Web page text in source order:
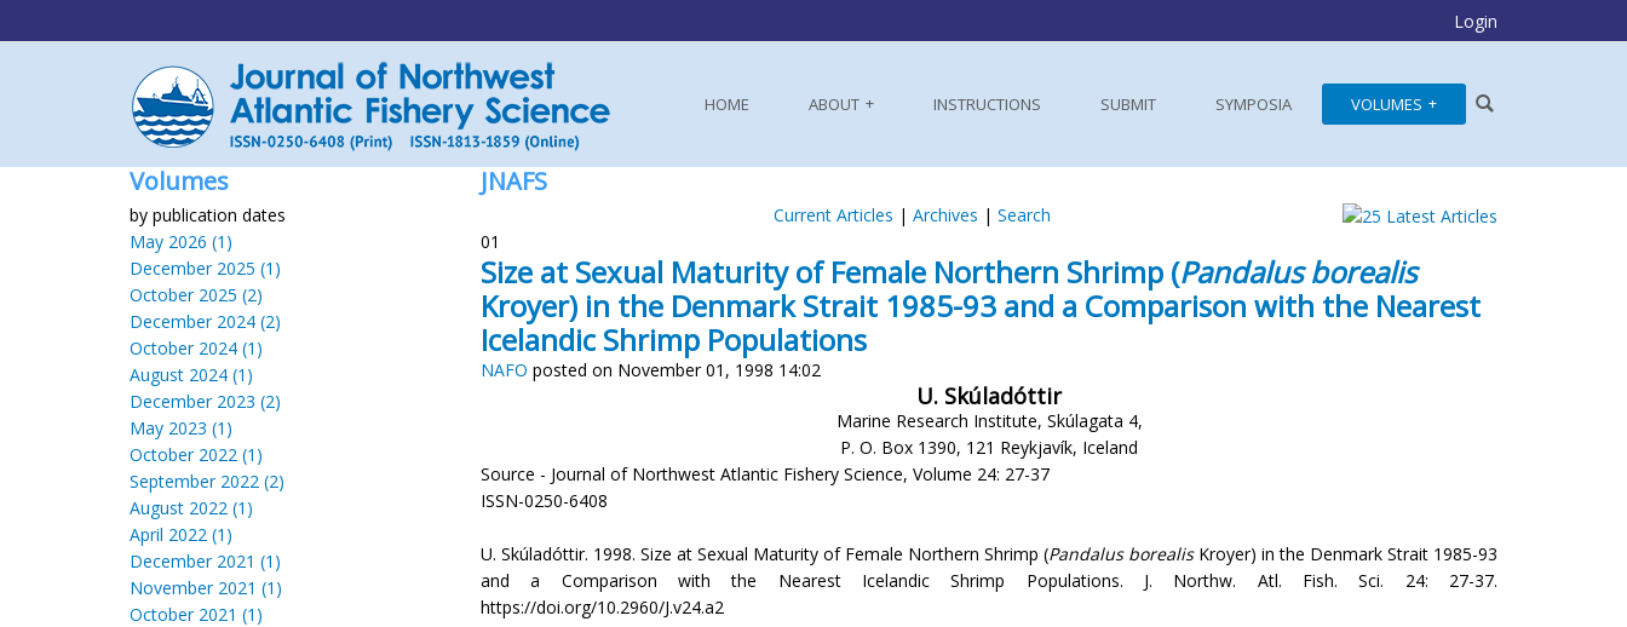
Login
HOME ABOUT INSTRUCTIONS SUBMIT SYMPOSIA VOLUMES
Volumes
by publication dates
May 2026 (1)
December 2025 (1)
October 2025 (2)
December 2024 (2)
October 2024 (1)
August 2024 (1)
December 2023 (2)
May 2023 (1)
October 2022 (1)
September 2022 (2)
August 2022 (1)
April 2022 (1)
December 2021 (1)
November 2021 (1)
October 2021 (1)
JNAFS
Current Articles | Archives | Search
01
Size at Sexual Maturity of Female Northern Shrimp (Pandalus borealis
Kroyer) in the Denmark Strait 1985-93 and a Comparison with the Nearest
Icelandic Shrimp Populations
NAFO posted on November 01, 1998 14:02
U. Skúladóttir
Marine Research Institute, Skúlagata 4,
P. O. Box 1390, 121 Reykjavík, Iceland
Source - Journal of Northwest Atlantic Fishery Science, Volume 24: 27-37
ISSN-0250-6408
U. Skúladóttir. 1998. Size at Sexual Maturity of Female Northern Shrimp (Pandalus borealisKroyer) in the Denmark Strait 1985-93
and a Comparison with the Nearest Icelandic Shrimp Populations. J. Northw. Atl. Fish. Sci. 24: 27-37.
https://doi.org/10.2960/J.v24.a2